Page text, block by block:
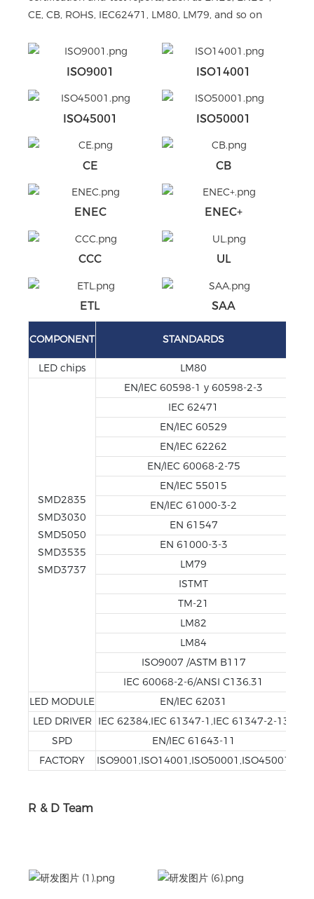
CE, CB, ROHS, IEC62471, LM80, LM79, and so on
ISO9001 ISO14001
ISO45001 ISO50001
CE CB
ENEC ENEC+
CCC UL
ETL SAA
COMPONENT STANDARDS
LED chips
LM80
SMD2835
SMD3030
SMD5050
SMD3535
SMD3737
EN/IEC 60598-1 y 60598-2-3
IEC 62471
EN/IEC 60529
EN/IEC 62262
EN/IEC 60068-2-75
EN/IEC 55015
EN/IEC 61000-3-2
EN 61547
EN 61000-3-3
LM79
ISTMT
TM-21
LM82
LM84
ISO9007 /ASTM B117
IEC 60068-2-6/ANSI C136.31
LED MODULE
EN/IEC 62031
LED DRIVER
IEC 62384,IEC 61347-1,IEC 61347-2-13
SPD
EN/IEC 61643-11
FACTORY
ISO9001,ISO14001,ISO50001,ISO45001
R & D Team